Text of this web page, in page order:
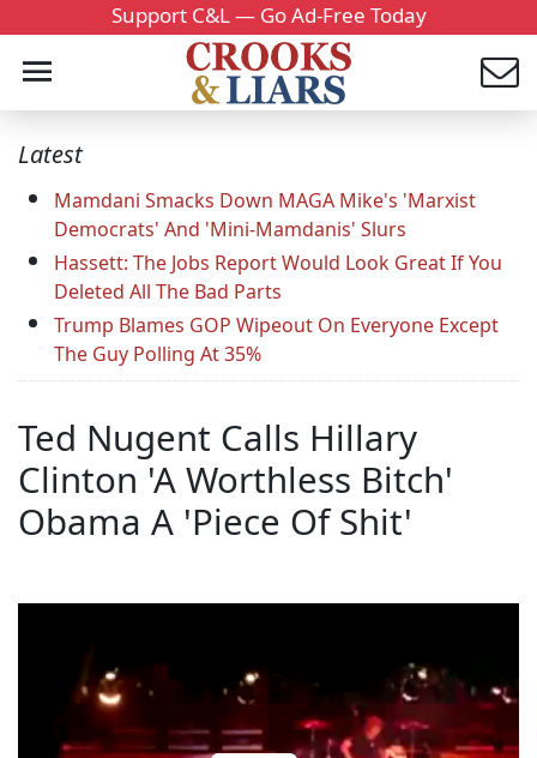
Support C&L — Go Ad-Free Today
Latest
Mamdani Smacks Down MAGA Mike's 'Marxist
Democrats' And 'Mini-Mamdanis' Slurs
Hassett: The Jobs Report Would Look Great If You
Deleted All The Bad Parts
Trump Blames GOP Wipeout On Everyone Except
The Guy Polling At 35%
Ted Nugent Calls Hillary
Clinton 'A Worthless Bitch'
Obama A 'Piece Of Shit'